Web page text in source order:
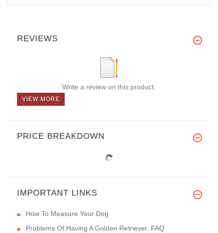
REVIEWS
Write a review on this product.
VIEW MORE
PRICE BREAKDOWN
IMPORTANT LINKS
How To Measure Your Dog
Problems Of Having A Golden Retriever. FAQ